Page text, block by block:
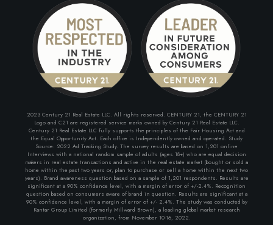
2023 Century 21 Real Estate LLC. All rights reserved. CENTURY 21, the CENTURY 21
Logo and C21 are registered service marks owned by Century 21 Real Estate LLC.
Century 21 Real Estate LLC fully supports the principles of the Fair Housing Act and
the Equal Opportunity Act. Each office is Independently owned and operated. Study
Source: 2022 Ad Tracking Study. The survey results are based on 1,201 online
Interviews with a national random sample of adults (ages 18+) who are equal decision
makers in real estate transactions and active in the real estate market (bought or sold a
home within the past two years or, plan to purchase or sell a home within the next two
years). Brand awareness question based on a sample of 1,201 respondents. Results are
significant at a 90% confidence level, with a margin of error of +/-2.4%. Recognition
question based on consumers aware of brand in question. Results are significant at a
90% confidence level, with a margin of error of +/- 2.4%. The study was conducted by
Kantar Group Limited (formerly Millward Brown), a leading global market research
organization, from November 10-16, 2022.